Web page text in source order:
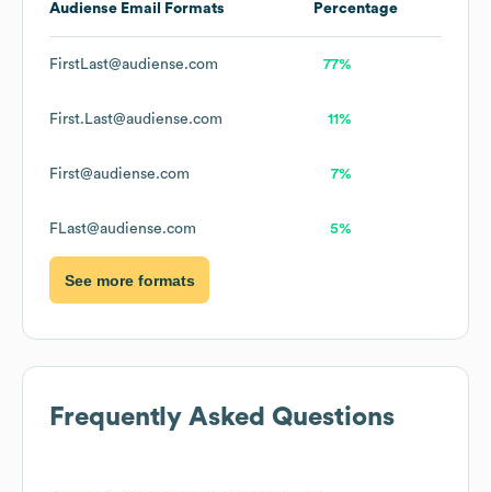
Audiense Email Formats Percentage
FirstLast@audiense.com 77%
First.Last@audiense.com 11%
First@audiense.com 7%
FLast@audiense.com 5%
See more formats
Frequently Asked Questions